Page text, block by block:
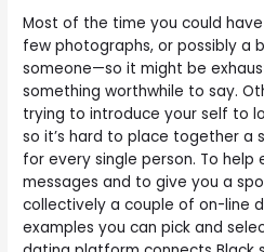
Most of the time you could
few photographs, or possibly a
someone—so it might be
something worthwhile to say.
trying to introduce your self to
so it’s hard to place together a
for every single person. To help
messages and to give you a
collectively a couple of on-line
examples you can pick and